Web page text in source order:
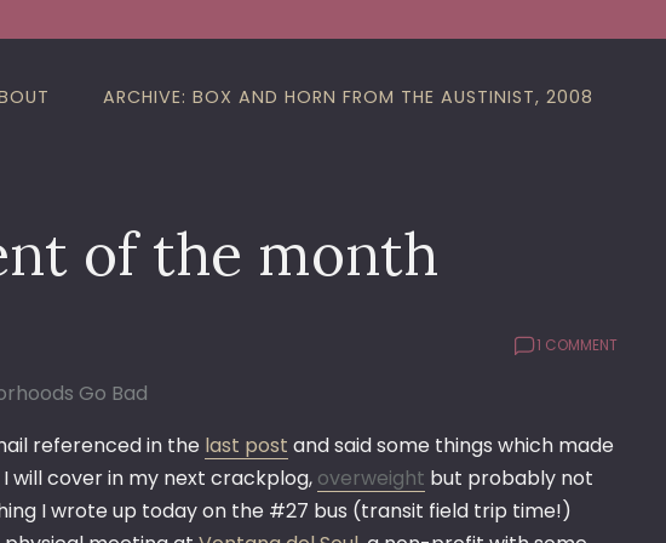
ARCHIVE: BOX AND HORN FROM THE AUSTINIST, 2008
of the month
1 COMMENT
Go Bad
referenced in the last post and said some things which made
will cover in my next crackplog, overweight but probably not
I wrote up today on the #27 bus (transit field trip time!)